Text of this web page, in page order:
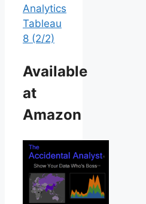
Analytics
Tableau
8 (2/2)
Available
at
Amazon